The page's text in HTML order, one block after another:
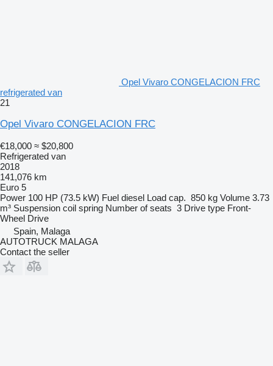
Opel Vivaro CONGELACION FRC
refrigerated van
21
Opel Vivaro CONGELACION FRC
€18,000 ≈ $20,800
Refrigerated van
2018
141,076 km
Euro 5
Power 100 HP (73.5 kW) Fuel diesel Load cap. 850 kg Volume 3.73
m³ Suspension coil spring Number of seats 3 Drive type Front-
Wheel Drive
Spain, Malaga
AUTOTRUCK MALAGA
Contact the seller